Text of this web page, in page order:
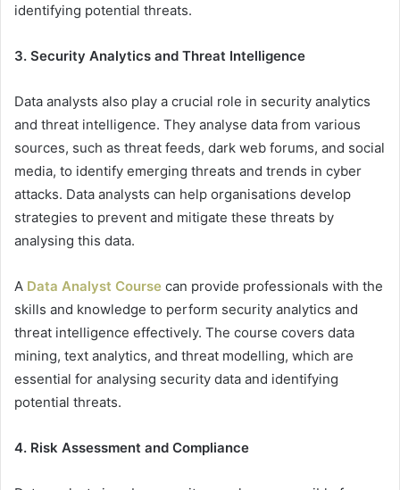
identifying potential threats.
3. Security Analytics and Threat Intelligence
Data analysts also play a crucial role in security analytics
and threat intelligence. They analyse data from various
sources, such as threat feeds, dark web forums, and social
media, to identify emerging threats and trends in cyber
attacks. Data analysts can help organisations develop
strategies to prevent and mitigate these threats by
analysing this data.
A Data Analyst Course can provide professionals with the
skills and knowledge to perform security analytics and
threat intelligence effectively. The course covers data
mining, text analytics, and threat modelling, which are
essential for analysing security data and identifying
potential threats.
4. Risk Assessment and Compliance